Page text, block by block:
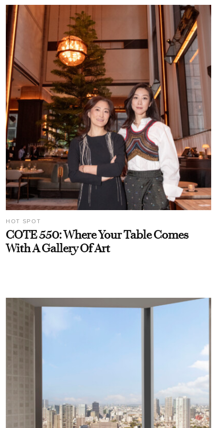
HOT SPOT
COTE 550: Where Your Table Comes
With A Gallery Of Art